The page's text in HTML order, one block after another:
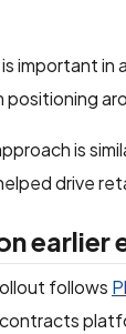
is important in
is
drive
follows